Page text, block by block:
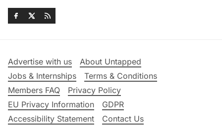
Advertise with us
About Untapped
Jobs & Internships
Terms & Conditions
Members FAQ
Privacy Policy
EU Privacy Information
GDPR
Accessibility Statement
Contact Us